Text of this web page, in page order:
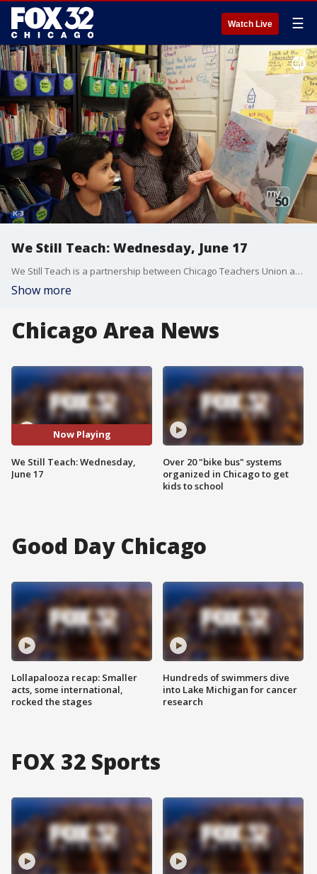
Watch Live ☰
We Still Teach: Wednesday, June 17
We Still Teach is a partnership between Chicago Teachers Union and FOX32/WPWR My50 to broadcast lessons from Chicago teachers to bridge the digital divide throughout the Chicagoland area.
Show more
Chicago Area News
Now Playing
We Still Teach: Wednesday,
June 17
Over 20 "bike bus" systems
organized in Chicago to get
kids to school
Good Day Chicago
Lollapalooza recap: Smaller
acts, some international,
rocked the stages
Hundreds of swimmers dive
into Lake Michigan for cancer
research
FOX 32 Sports